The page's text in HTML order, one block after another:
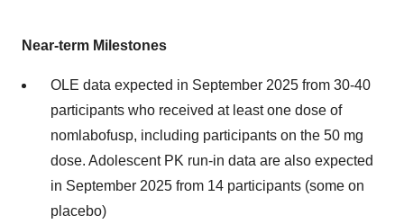
Near-term Milestones
OLE data expected in September 2025 from 30-40
participants who received at least one dose of
nomlabofusp, including participants on the 50 mg
dose. Adolescent PK run-in data are also expected
in September 2025 from 14 participants (some on
placebo)